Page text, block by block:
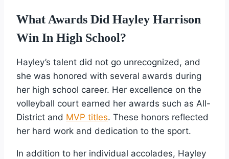
What Awards Did Hayley Harrison
Win In High School?
Hayley’s talent did not go unrecognized, and
she was honored with several awards during
her high school career. Her excellence on the
volleyball court earned her awards such as All-
District and MVP titles. These honors reflected
her hard work and dedication to the sport.
In addition to her individual accolades, Hayley